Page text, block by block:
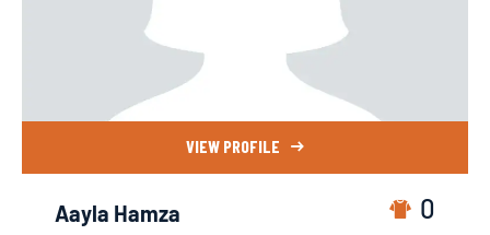
VIEW PROFILE
Aayla Hamza 0